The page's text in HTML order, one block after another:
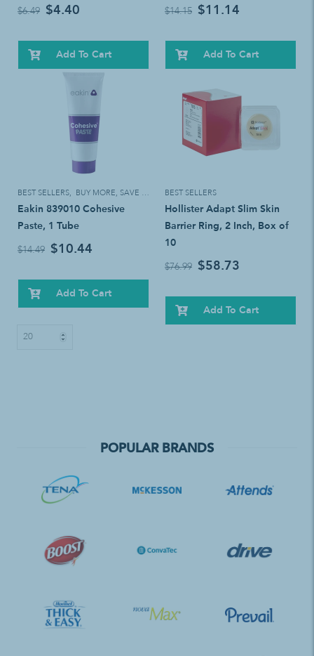
$6.49 $4.40
Add To Cart
$14.15 $11.14
Add To Cart
BEST SELLERS, BUY MORE, SAVE MORE!
Eakin 839010 Cohesive
Paste, 1 Tube
$14.49 $10.44
Add To Cart
BEST SELLERS
Hollister Adapt Slim Skin
Barrier Ring, 2 Inch, Box of
10
$76.99 $58.73
Add To Cart
POPULAR BRANDS